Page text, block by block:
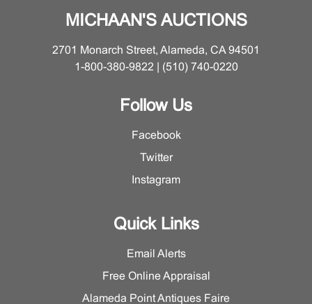
MICHAAN'S AUCTIONS
2701 Monarch Street, Alameda, CA 94501
1-800-380-9822 | (510) 740-0220
Follow Us
Facebook
Twitter
Instagram
Quick Links
Email Alerts
Free Online Appraisal
Alameda Point Antiques Faire